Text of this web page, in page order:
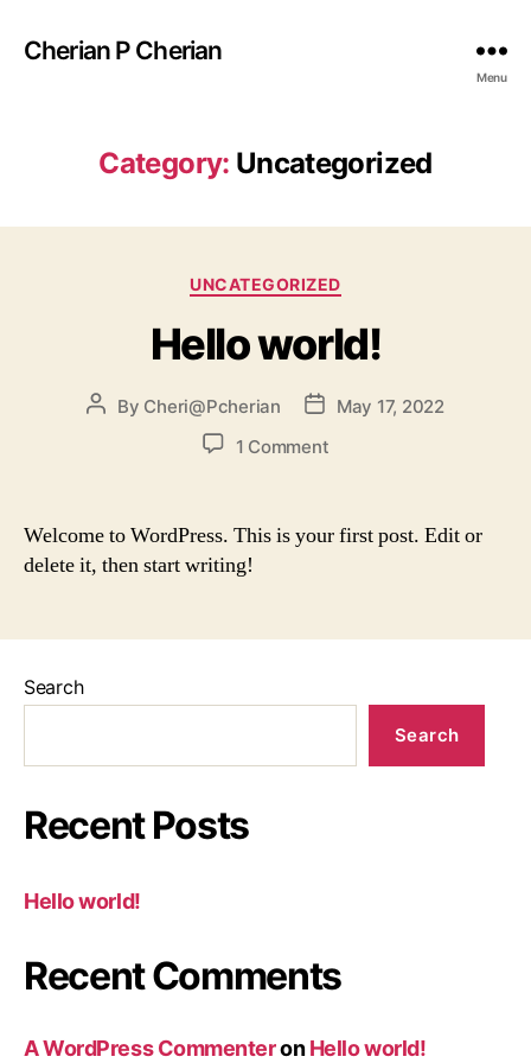
Cherian P Cherian
Menu
Category: Uncategorized
UNCATEGORIZED
Hello world!
By Cheri@Pcherian
May 17, 2022
1 Comment
Welcome to WordPress. This is your first post. Edit or
delete it, then start writing!
Search
Search
Recent Posts
Hello world!
Recent Comments
A WordPress CommenteronHello world!